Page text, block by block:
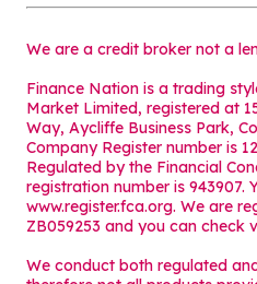
We are a credit broker not a
Finance Nation is a trading
Market Limited, registered at
Way, Aycliffe Business Park,
Company Register number is
Regulated by the Financial
registration number is 943907.
www.register.fca.org. We are
ZB059253 and you can check
We conduct both regulated